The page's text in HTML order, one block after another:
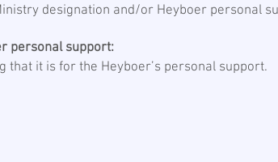
designation and/or Heyboer personal
personal support:
that it is for the Heyboer’s personal support.